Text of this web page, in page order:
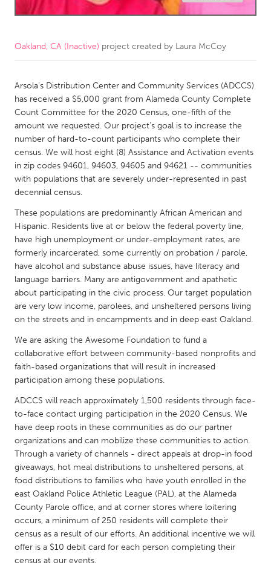
Newcastle
Sydney
CANADA
Kitchener-Waterloo
New Glasgow
Newmarket
Ottawa
South Shore
Toronto
MALAYSIA
Kuala Lumpur
NETHERLANDS
Leiden
Rotterdam
Utrecht
QATAR
Qatar
SINGAPORE
Singapore
UNITED KINGDOM
Glasgow
UNITED STATES
Ann Arbor, MI
Austin, TX
Baltimore, MD
Boston, MA
Burlingame-San Mateo, CA
Cass Clay
Detroit, MI
Oakland, CA (Inactive) project created by Laura McCoy
Arsola's Distribution Center and Community Services (ADCCS)
has received a $5,000 grant from Alameda County Complete
Count Committee for the 2020 Census, one-fifth of the
amount we requested. Our project's goal is to increase the
number of hard-to-count participants who complete their
census. We will host eight (8) Assistance and Activation events
in zip codes 94601, 94603, 94605 and 94621 -- communities
with populations that are severely under-represented in past
decennial census.
These populations are predominantly African American and
Hispanic. Residents live at or below the federal poverty line,
have high unemployment or under-employment rates, are
formerly incarcerated, some currently on probation / parole,
have alcohol and substance abuse issues, have literacy and
language barriers. Many are antigovernment and apathetic
about participating in the civic process. Our target population
are very low income, parolees, and unsheltered persons living
on the streets and in encampments and in deep east Oakland.
We are asking the Awesome Foundation to fund a
collaborative effort between community-based nonprofits and
faith-based organizations that will result in increased
participation among these populations.
ADCCS will reach approximately 1,500 residents through face-
to-face contact urging participation in the 2020 Census. We
have deep roots in these communities as do our partner
organizations and can mobilize these communities to action.
Through a variety of channels - direct appeals at drop-in food
giveaways, hot meal distributions to unsheltered persons, at
food distributions to families who have youth enrolled in the
east Oakland Police Athletic League (PAL), at the Alameda
County Parole office, and at corner stores where loitering
occurs, a minimum of 250 residents will complete their
census as a result of our efforts. An additional incentive we will
offer is a $10 debit card for each person completing their
census at our events.